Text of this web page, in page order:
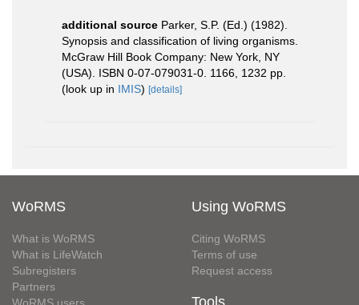
additional source Parker, S.P. (Ed.) (1982).
Synopsis and classification of living organisms.
McGraw Hill Book Company: New York, NY
(USA). ISBN 0-07-079031-0. 1166, 1232 pp.
(look up in IMIS) [details]
WoRMS
What is WoRMS
What is LifeWatch
Subregisters
Partners
Using WoRMS
Citing WoRMS
Terms of use
Request access
Tools